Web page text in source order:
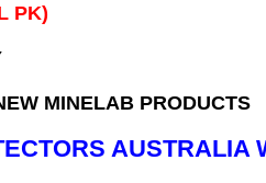
PK)
MINELAB PRODUCTS
AUSTRALIA